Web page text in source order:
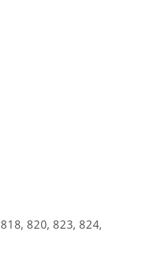
820, 823, 824,